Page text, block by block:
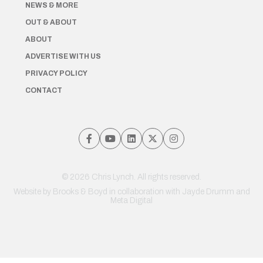
NEWS & MORE
OUT & ABOUT
ABOUT
ADVERTISE WITH US
PRIVACY POLICY
CONTACT
© 2026 Chris Lynch. All rights reserved.
Website by Brooks & Boyd in collaboration with Jayde Drumm and
Meta Digital